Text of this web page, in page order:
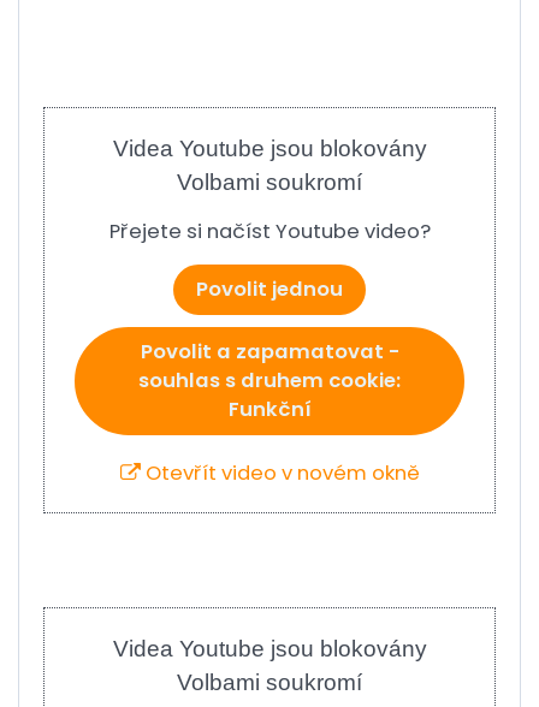
Videa Youtube jsou blokovány
Volbami soukromí
Přejete si načíst Youtube video?
Povolit jednou
Povolit a zapamatovat -
souhlas s druhem cookie:
Funkční
Otevřít video v novém okně
Videa Youtube jsou blokovány
Volbami soukromí